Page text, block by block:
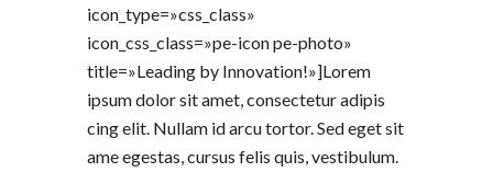
icon_type=»css_class»
icon_css_class=»pe-icon pe-photo»
title=»Leading by Innovation!»]Lorem
ipsum dolor sit amet, consectetur adipis
cing elit. Nullam id arcu tortor. Sed eget sit
ame egestas, cursus felis quis, vestibulum.